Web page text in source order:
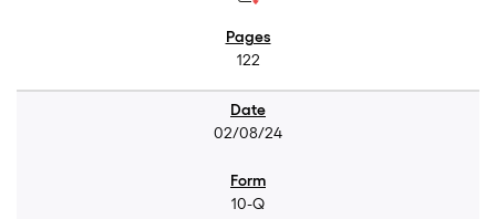
122
02/08/24
10-Q